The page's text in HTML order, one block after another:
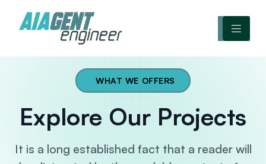
WHAT WE OFFERS
Explore Our Projects
It is a long established fact that a reader will